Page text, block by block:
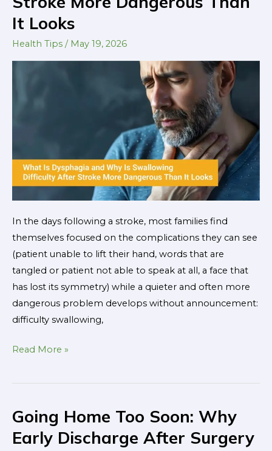
It Looks
Health Tips / May 19, 2026
In the days following a stroke, most families find
themselves focused on the complications they can see
(patient unable to lift their hand, words that are
tangled or patient not able to speak at all, a face that
has lost its symmetry) while a quieter and often more
dangerous problem develops without announcement:
difficulty swallowing,
and
Why
Is
Stroke
Looks
Read More »
Going Home Too Soon: Why
Early Discharge After Surgery
Going
Home
Too